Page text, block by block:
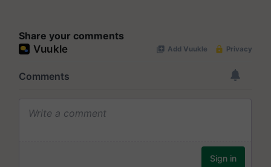
Share your comments